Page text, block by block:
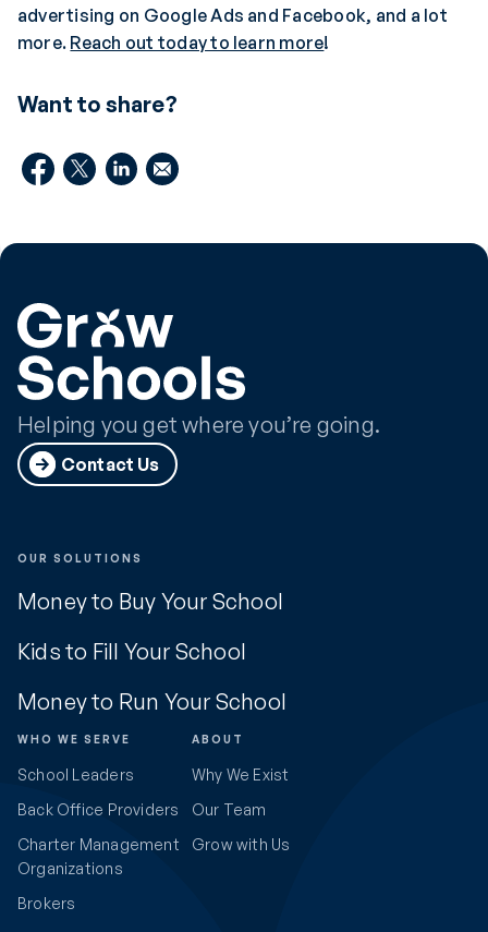
advertising on Google Ads and Facebook, and a lot
more. Reach out today to learn more!
Want to share?
Helping you get where you’re going.
Contact Us
OUR SOLUTIONS
Money to Buy Your School
Kids to Fill Your School
Money to Run Your School
WHO WE SERVE
School Leaders
Back Office Providers
Charter Management
Organizations
Brokers
ABOUT
Why We Exist
Our Team
Grow with Us